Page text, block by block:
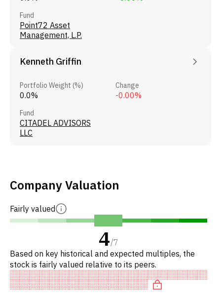
Fund
Point72 Asset
Management, L.P.
Kenneth Griffin
Portfolio Weight (%)
0.0%
Change
-0.00%
Fund
CITADEL ADVISORS
LLC
Company Valuation
Fairly valued
4/7
Based on key historical and expected multiples, the
stock is fairly valued relative to its peers.